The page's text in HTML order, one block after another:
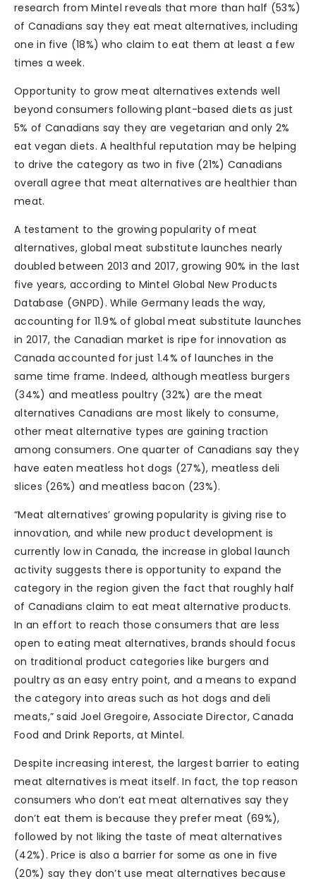
research from Mintel reveals that more than half (53%)
of Canadians say they eat meat alternatives, including
one in five (18%) who claim to eat them at least a few
times a week.
Opportunity to grow meat alternatives extends well
beyond consumers following plant-based diets as just
5% of Canadians say they are vegetarian and only 2%
eat vegan diets. A healthful reputation may be helping
to drive the category as two in five (21%) Canadians
overall agree that meat alternatives are healthier than
meat.
A testament to the growing popularity of meat
alternatives, global meat substitute launches nearly
doubled between 2013 and 2017, growing 90% in the last
five years, according to Mintel Global New Products
Database (GNPD). While Germany leads the way,
accounting for 11.9% of global meat substitute launches
in 2017, the Canadian market is ripe for innovation as
Canada accounted for just 1.4% of launches in the
same time frame. Indeed, although meatless burgers
(34%) and meatless poultry (32%) are the meat
alternatives Canadians are most likely to consume,
other meat alternative types are gaining traction
among consumers. One quarter of Canadians say they
have eaten meatless hot dogs (27%), meatless deli
slices (26%) and meatless bacon (23%).
“Meat alternatives’ growing popularity is giving rise to
innovation, and while new product development is
currently low in Canada, the increase in global launch
activity suggests there is opportunity to expand the
category in the region given the fact that roughly half
of Canadians claim to eat meat alternative products.
In an effort to reach those consumers that are less
open to eating meat alternatives, brands should focus
on traditional product categories like burgers and
poultry as an easy entry point, and a means to expand
the category into areas such as hot dogs and deli
meats,” said Joel Gregoire, Associate Director, Canada
Food and Drink Reports, at Mintel.
Despite increasing interest, the largest barrier to eating
meat alternatives is meat itself. In fact, the top reason
consumers who don’t eat meat alternatives say they
don’t eat them is because they prefer meat (69%),
followed by not liking the taste of meat alternatives
(42%). Price is also a barrier for some as one in five
(20%) say they don’t use meat alternatives because